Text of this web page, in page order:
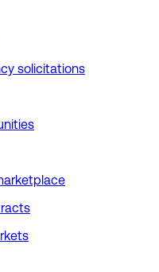
solicitations